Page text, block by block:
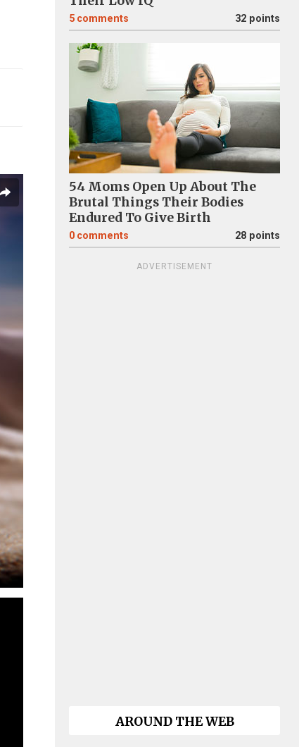
5 comments 32 points
54 Moms Open Up About The
Brutal Things Their Bodies
Endured To Give Birth
0 comments 28 points
ADVERTISEMENT
AROUND THE WEB